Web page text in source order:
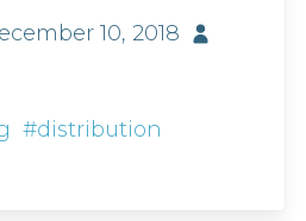
10, 2018
#distribution